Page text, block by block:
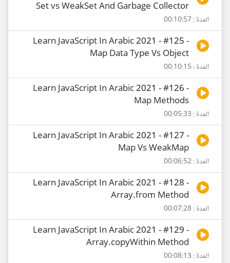
Set vs WeakSet And Garbage Collector
المدة : 00:10:57
Learn JavaScript In Arabic 2021 - #125 -
Map Data Type Vs Object
المدة : 00:10:15
Learn JavaScript In Arabic 2021 - #126 -
Map Methods
المدة : 00:05:33
Learn JavaScript In Arabic 2021 - #127 -
Map Vs WeakMap
المدة : 00:06:52
Learn JavaScript In Arabic 2021 - #128 -
Array.from Method
المدة : 00:07:28
Learn JavaScript In Arabic 2021 - #129 -
Array.copyWithin Method
المدة : 00:08:13